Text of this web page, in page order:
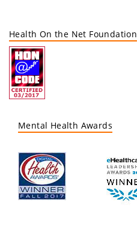
Health On the Net Foundation
Mental Health Awards